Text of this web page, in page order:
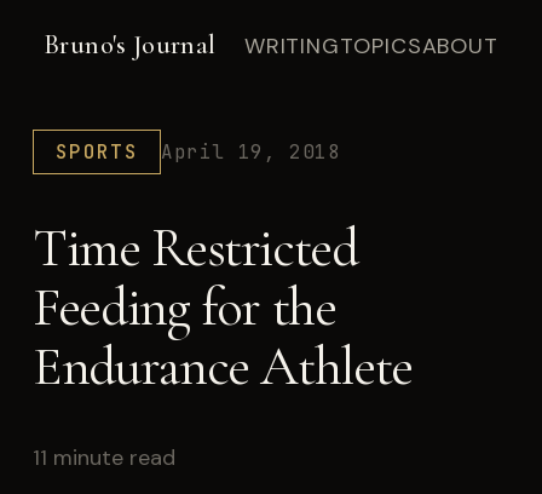
Bruno's Journal WRITINGTOPICSABOUT
SPORTS April 19, 2018
Time Restricted
Feeding for the
Endurance Athlete
11 minute read